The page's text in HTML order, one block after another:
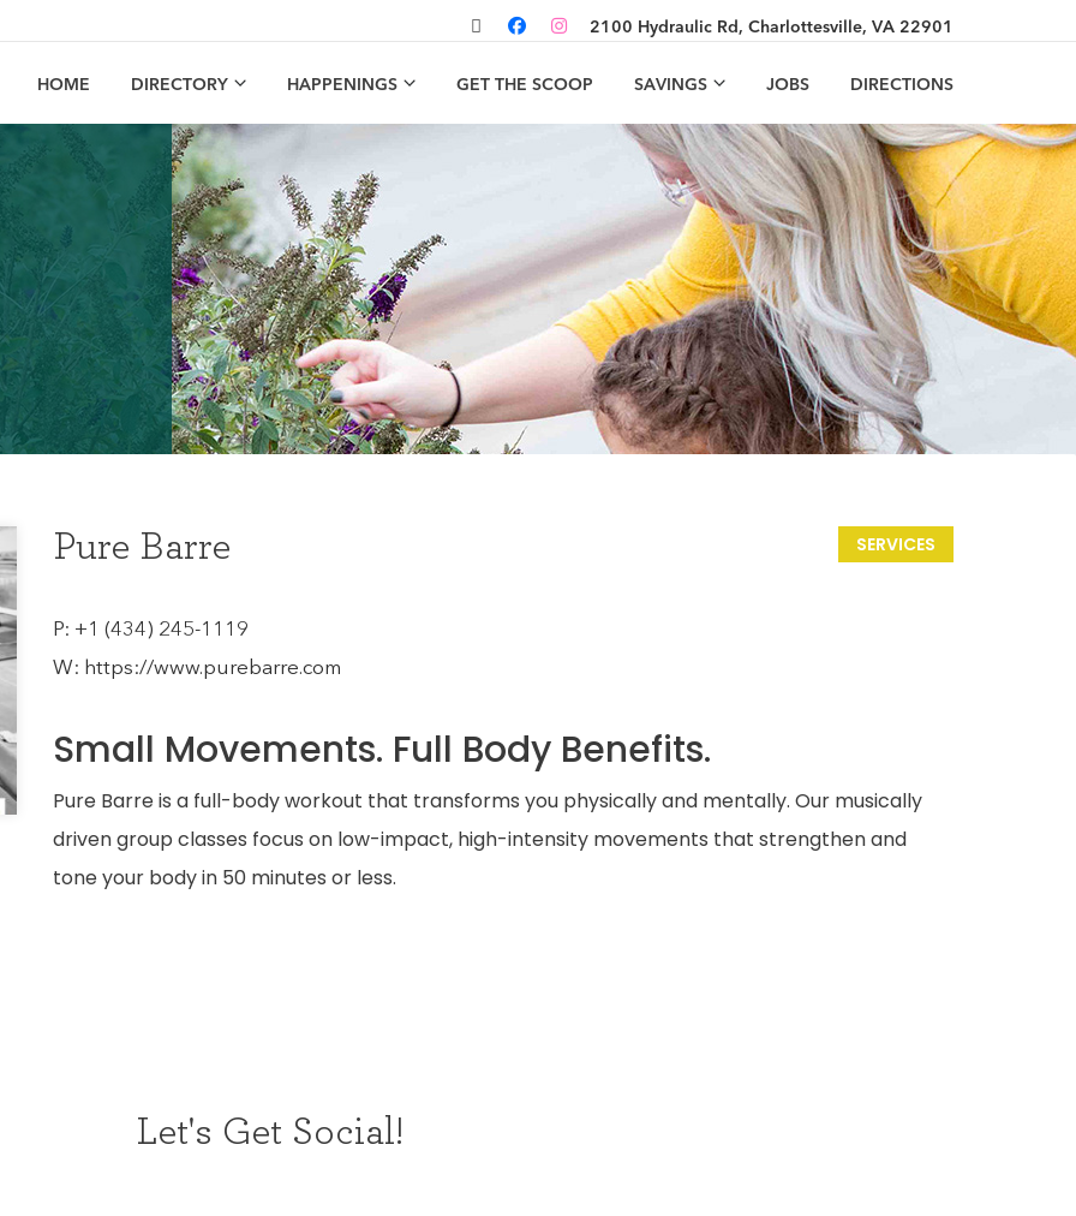
2100 Hydraulic Rd, Charlottesville, VA 22901
HOME DIRECTORY HAPPENINGS GET THE SCOOP SAVINGS JOBS DIRECTIONS
SERVICES
Pure Barre
P: +1 (434) 245-1119
W: https://www.purebarre.com
Small Movements. Full Body Benefits.
Pure Barre is a full-body workout that transforms you physically and mentally. Our musically
driven group classes focus on low-impact, high-intensity movements that strengthen and
tone your body in 50 minutes or less.
Let's Get Social!